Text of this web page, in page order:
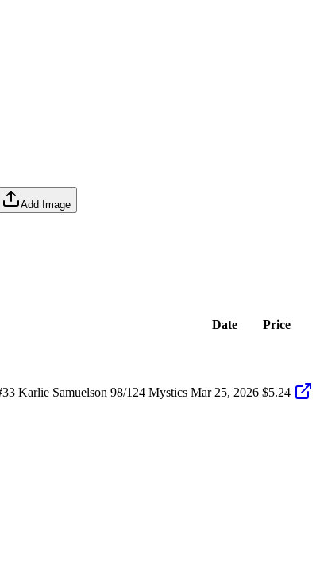
Add Image
Date Price
Karlie Samuelson 98/124 Mystics Mar 25, 2026 $5.24